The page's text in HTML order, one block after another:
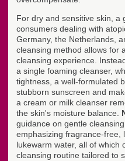
For dry and sensitive skin, a
consumers dealing with
Germany, the Netherlands,
cleansing method allows for
cleansing experience.
a single foaming cleanser,
tightness, a well-formulated
stubborn sunscreen and
a cream or milk cleanser
the skin's moisture balance.
guidance on gentle
emphasizing fragrance-free,
lukewarm water, all of which
cleansing routine tailored to